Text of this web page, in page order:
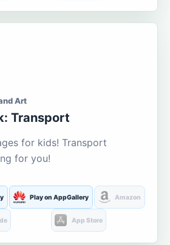
Art
Transport
for kids! Transport
for you!
Play on AppGallery Amazon
App Store